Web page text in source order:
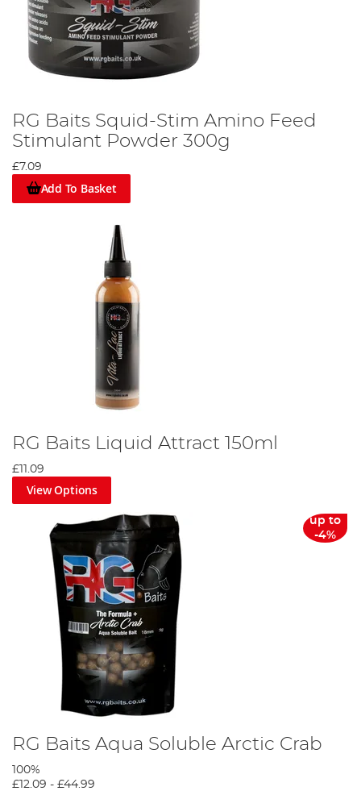
RG Baits Squid-Stim Amino Feed
Stimulant Powder 300g
£7.09
Add To Basket
RG Baits Liquid Attract 150ml
£11.09
View Options
up to
-4%
RG Baits Aqua Soluble Arctic Crab
100%
£12.09 - £44.99